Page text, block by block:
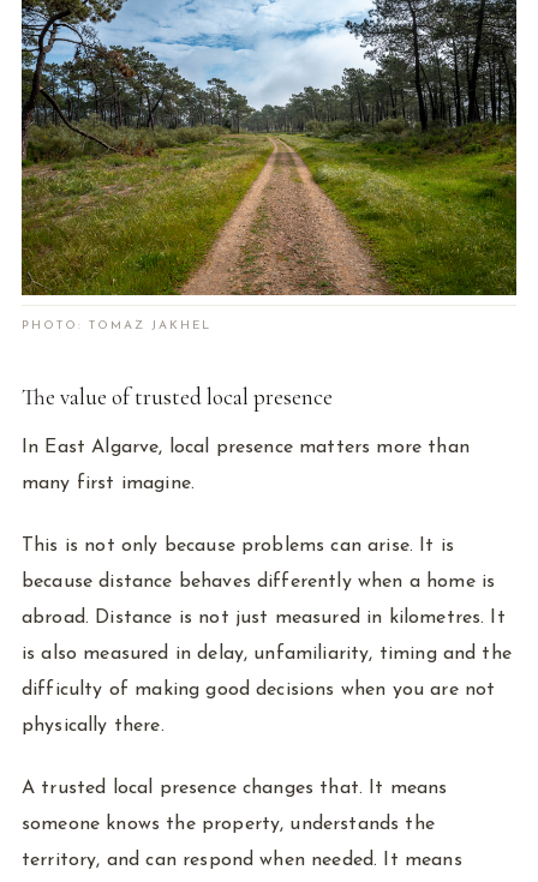
PHOTO: TOMAZ JAKHEL
The value of trusted local presence
In East Algarve, local presence matters more than
many first imagine.
This is not only because problems can arise. It is
because distance behaves differently when a home is
abroad. Distance is not just measured in kilometres. It
is also measured in delay, unfamiliarity, timing and the
difficulty of making good decisions when you are not
physically there.
A trusted local presence changes that. It means
someone knows the property, understands the
territory, and can respond when needed. It means